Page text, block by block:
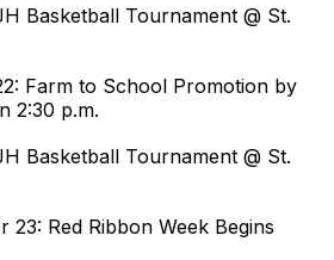
Basketball Tournament @ St.
Farm to School Promotion by
2:30 p.m.
Basketball Tournament @ St.
23: Red Ribbon Week Begins